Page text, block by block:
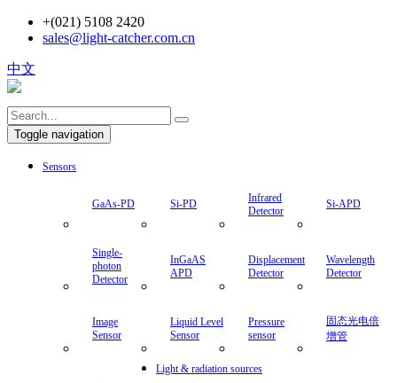
+(021) 5108 2420
sales@light-catcher.com.cn
中文
Toggle navigation
Sensors
GaAs-PD Si-PD
Infrared
Detector
Si-APD
Single-
photon
Detector
InGaAS
APD
Displacement
Detector
Wavelength
Detector
Image
Sensor
Liquid Level
Sensor
Pressure
sensor
固态光电倍
增管
Light & radiation sources